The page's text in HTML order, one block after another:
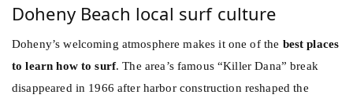
Doheny Beach local surf culture
Doheny’s welcoming atmosphere makes it one of the best places
to learn how to surf. The area’s famous “Killer Dana” break
disappeared in 1966 after harbor construction reshaped the